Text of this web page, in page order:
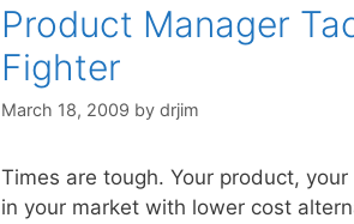
Product Manager
Fighter
March 18, 2009 by drjim
Times are tough. Your product,
in your market with lower cost